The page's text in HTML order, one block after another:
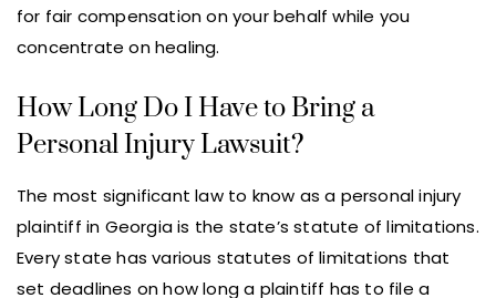
for fair compensation on your behalf while you
concentrate on healing.
How Long Do I Have to Bring a
Personal Injury Lawsuit?
The most significant law to know as a personal injury
plaintiff in Georgia is the state’s statute of limitations.
Every state has various statutes of limitations that
set deadlines on how long a plaintiff has to file a